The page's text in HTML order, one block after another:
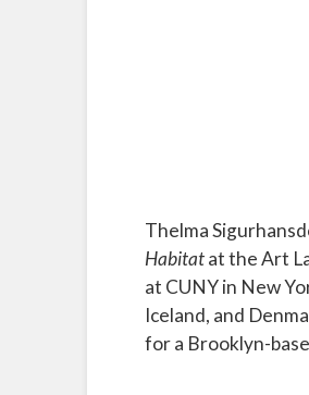
Thelma
Habitatat the Art
at CUNY in New
Iceland, and
for a Brooklyn-